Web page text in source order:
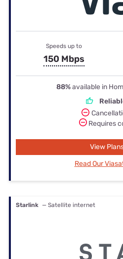
Speeds up to
150 Mbps
88%available in
Requires
View
Read Our
Starlink — Satellite internet